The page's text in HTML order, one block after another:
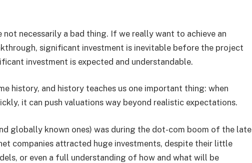
necessarily a bad thing. If we really want to achieve an
significant investment is inevitable before the project
investment is expected and understandable.
history, and history teaches us one important thing: when
it can push valuations way beyond realistic expectations.
globally known ones) was during the dot-com boom of the late
companies attracted huge investments, despite their little
or even a full understanding of how and what will be